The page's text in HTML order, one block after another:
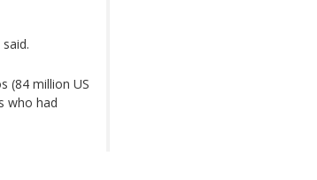
(84 million US
who had